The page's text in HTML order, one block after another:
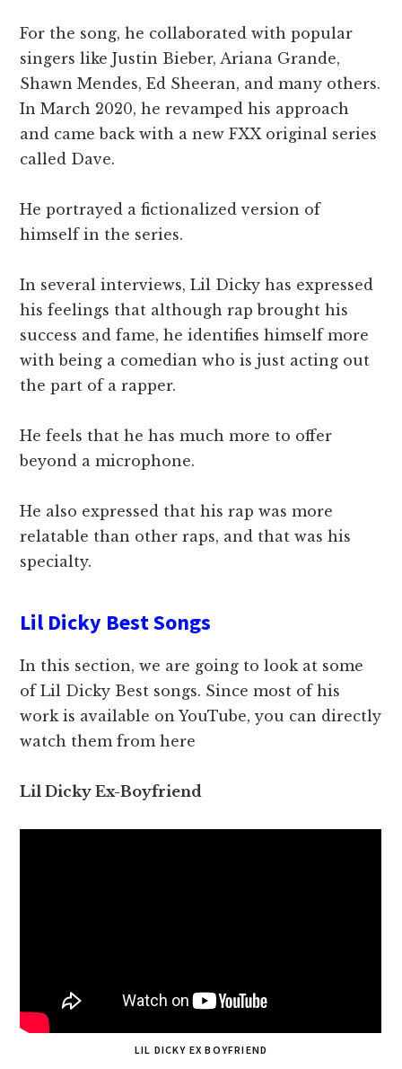
For the song, he collaborated with popular
singers like Justin Bieber, Ariana Grande,
Shawn Mendes, Ed Sheeran, and many others.
In March 2020, he revamped his approach
and came back with a new FXX original series
called Dave.
He portrayed a fictionalized version of
himself in the series.
In several interviews, Lil Dicky has expressed
his feelings that although rap brought his
success and fame, he identifies himself more
with being a comedian who is just acting out
the part of a rapper.
He feels that he has much more to offer
beyond a microphone.
He also expressed that his rap was more
relatable than other raps, and that was his
specialty.
Lil Dicky Best Songs
In this section, we are going to look at some
of Lil Dicky Best songs. Since most of his
work is available on YouTube, you can directly
watch them from here
Lil Dicky Ex-Boyfriend
LIL DICKY EX BOYFRIEND